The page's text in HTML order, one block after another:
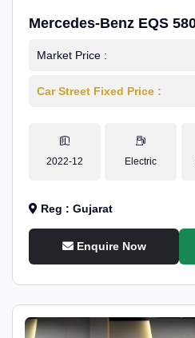
Mercedes-Benz EQS
Market Price :
Car Street Fixed Price :
2022-12 Electric
Reg : Gujarat
Enquire Now